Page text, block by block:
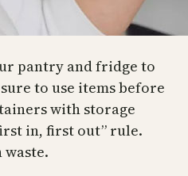
pantry and fridge to
to use items before
with storage
in, first out” rule.
waste.